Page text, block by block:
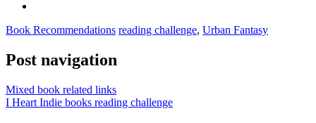
Book Recommendations reading challenge, Urban Fantasy
Post navigation
Mixed book related links
I Heart Indie books reading challenge